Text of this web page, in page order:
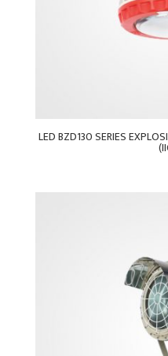
LED BZD130 SERIES